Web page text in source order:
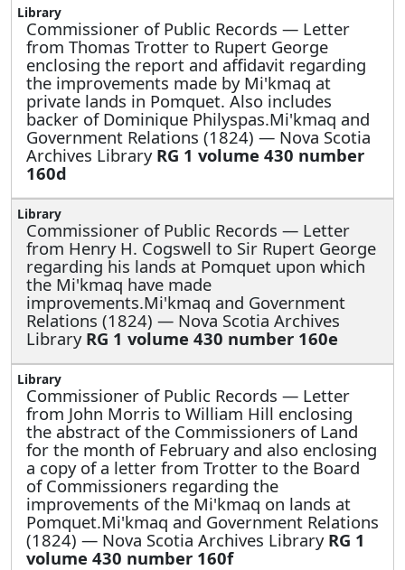
Commissioner of Public Records — Letter
from Thomas Trotter to Rupert George
enclosing the report and affidavit regarding
the improvements made by Mi'kmaq at
private lands in Pomquet. Also includes
backer of Dominique Philyspas.Mi'kmaq and
Government Relations (1824) — Nova Scotia
Archives Library RG 1 volume 430 number
160d
Commissioner of Public Records — Letter
from Henry H. Cogswell to Sir Rupert George
regarding his lands at Pomquet upon which
the Mi'kmaq have made
improvements.Mi'kmaq and Government
Relations (1824) — Nova Scotia Archives
Library RG 1 volume 430 number 160e
Commissioner of Public Records — Letter
from John Morris to William Hill enclosing
the abstract of the Commissioners of Land
for the month of February and also enclosing
a copy of a letter from Trotter to the Board
of Commissioners regarding the
improvements of the Mi'kmaq on lands at
Pomquet.Mi'kmaq and Government Relations
(1824) — Nova Scotia Archives Library RG 1
volume 430 number 160f